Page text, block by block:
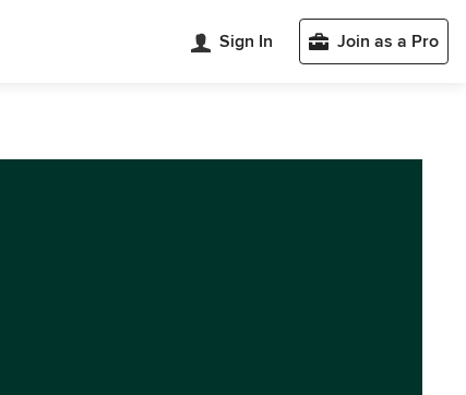
Sign In Join as a Pro